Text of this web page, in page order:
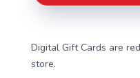
Digital Gift Cards are
store.